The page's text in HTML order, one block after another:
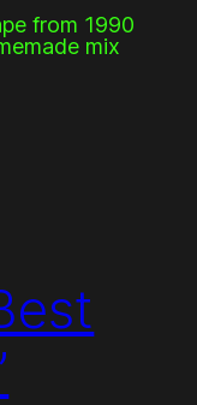
from 1990
mix